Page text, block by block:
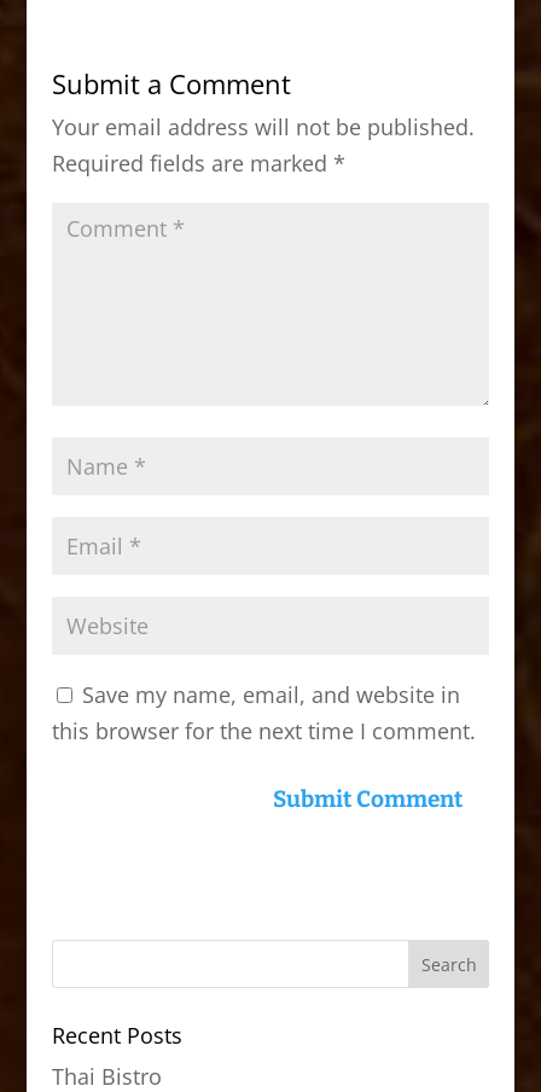
b
o
o
k
d
o
n
Submit a Comment
Your email address will not be published.
Required fields are marked *
Save my name, email, and website in
this browser for the next time I comment.
Recent Posts
Thai Bistro